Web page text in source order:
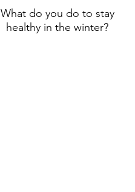
What do you do to stay
healthy in the winter?